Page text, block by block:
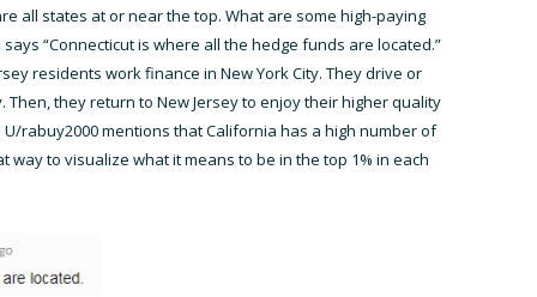
all states at or near the top. What are some high-paying
“Connecticut is where all the hedge funds are located.”
residents work finance in New York City. They drive or
they return to New Jersey to enjoy their higher quality
rabuy2000 mentions that California has a high number of
way to visualize what it means to be in the top 1% in each